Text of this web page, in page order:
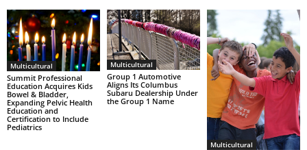
Multicultural
Summit Professional
Education Acquires Kids
Bowel & Bladder,
Expanding Pelvic Health
Education and
Certification to Include
Pediatrics
Multicultural
Group 1 Automotive
Aligns Its Columbus
Subaru Dealership Under
the Group 1 Name
Multicultural